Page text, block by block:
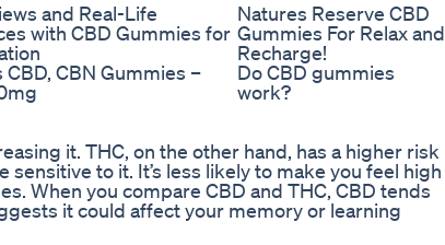
and Real-Life
with CBD Gummies for
Natures Reserve CBD
Gummies For Relax and
Recharge!
CBD, CBN Gummies –
Do CBD gummies
work?
it. THC, on the other hand, has a higher risk
to it. It’s less likely to make you feel high
When you compare CBD and THC, CBD tends
it could affect your memory or learning